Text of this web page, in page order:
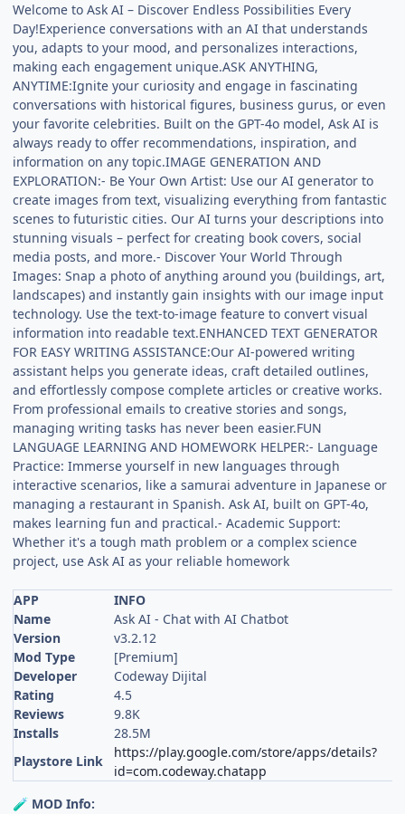
Welcome to Ask AI – Discover Endless Possibilities Every
Day!Experience conversations with an AI that understands
you, adapts to your mood, and personalizes interactions,
making each engagement unique.ASK ANYTHING,
ANYTIME:Ignite your curiosity and engage in fascinating
conversations with historical figures, business gurus, or even
your favorite celebrities. Built on the GPT-4o model, Ask AI is
always ready to offer recommendations, inspiration, and
information on any topic.IMAGE GENERATION AND
EXPLORATION:- Be Your Own Artist: Use our AI generator to
create images from text, visualizing everything from fantastic
scenes to futuristic cities. Our AI turns your descriptions into
stunning visuals – perfect for creating book covers, social
media posts, and more.- Discover Your World Through
Images: Snap a photo of anything around you (buildings, art,
landscapes) and instantly gain insights with our image input
technology. Use the text-to-image feature to convert visual
information into readable text.ENHANCED TEXT GENERATOR
FOR EASY WRITING ASSISTANCE:Our AI-powered writing
assistant helps you generate ideas, craft detailed outlines,
and effortlessly compose complete articles or creative works.
From professional emails to creative stories and songs,
managing writing tasks has never been easier.FUN
LANGUAGE LEARNING AND HOMEWORK HELPER:- Language
Practice: Immerse yourself in new languages through
interactive scenarios, like a samurai adventure in Japanese or
managing a restaurant in Spanish. Ask AI, built on GPT-4o,
makes learning fun and practical.- Academic Support:
Whether it's a tough math problem or a complex science
project, use Ask AI as your reliable homework
APP
INFO
Name
Ask AI - Chat with AI Chatbot
Version
v3.2.12
Mod Type
[Premium]
Developer
Codeway Dijital
Rating
4.5
Reviews
9.8K
Installs
28.5M
Playstore Link
https://play.google.com/store/apps/details?
id=com.codeway.chatapp
🧪 MOD Info: